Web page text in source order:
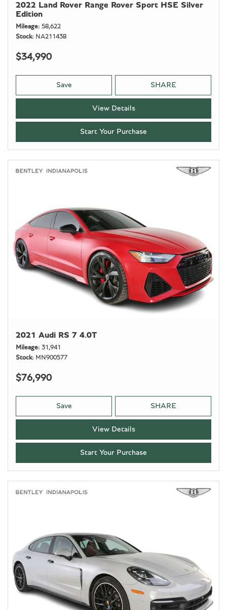
2022 Land Rover Range Rover Sport HSE Silver
Edition
Mileage 58,622
Stock
NA211438
$34,990
Save SHARE
View Details
Start Your Purchase
2021 Audi RS 7 4.0T
Mileage 31,941
Stock
MN900577
$76,990
Save SHARE
View Details
Start Your Purchase